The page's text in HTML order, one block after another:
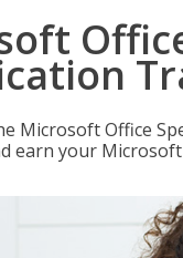
Microsoft Office
earn your